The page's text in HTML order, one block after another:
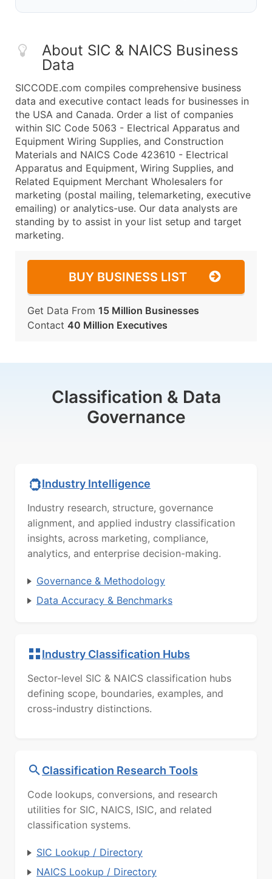
About SIC & NAICS Business
Data
SICCODE.com compiles comprehensive business
data and executive contact leads for businesses in
the USA and Canada. Order a list of companies
within SIC Code 5063 - Electrical Apparatus and
Equipment Wiring Supplies, and Construction
Materials and NAICS Code 423610 - Electrical
Apparatus and Equipment, Wiring Supplies, and
Related Equipment Merchant Wholesalers for
marketing (postal mailing, telemarketing, executive
emailing) or analytics-use. Our data analysts are
standing by to assist in your list setup and target
marketing.
BUY BUSINESS LIST
Get Data From 15 Million Businesses
Contact 40 Million Executives
Classification & Data
Governance
Industry Intelligence
Industry research, structure, governance
alignment, and applied industry classification
insights, across marketing, compliance,
analytics, and enterprise decision-making.
Governance & Methodology
Data Accuracy & Benchmarks
Industry Classification Hubs
Sector-level SIC & NAICS classification hubs
defining scope, boundaries, examples, and
cross-industry distinctions.
Classification Research Tools
Code lookups, conversions, and research
utilities for SIC, NAICS, ISIC, and related
classification systems.
SIC Lookup / Directory
NAICS Lookup / Directory